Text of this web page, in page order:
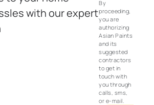
with our expert
By
proceeding,
you are
authorizing
Asian Paints
and its
suggested
contractors
to get in
touch with
you through
calls, sms,
or e-mail.